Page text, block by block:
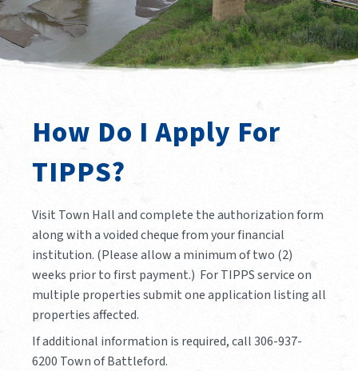
How Do I Apply For
TIPPS?
Visit Town Hall and complete the authorization form
along with a voided cheque from your financial
institution. (Please allow a minimum of two (2)
weeks prior to first payment.) For TIPPS service on
multiple properties submit one application listing all
properties affected.
If additional information is required, call 306-937-
6200 Town of Battleford.